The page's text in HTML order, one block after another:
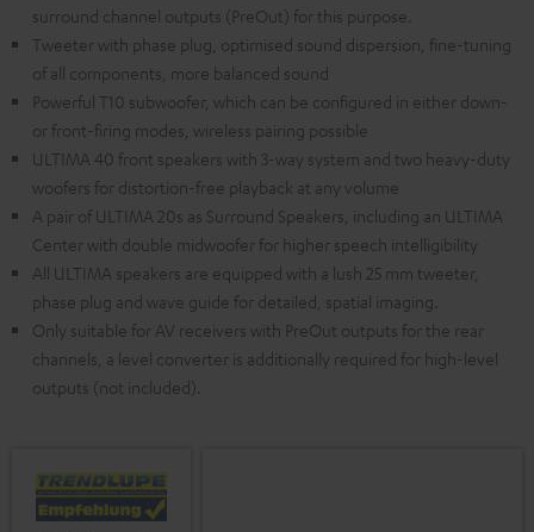
surround channel outputs (PreOut) for this purpose.
Tweeter with phase plug, optimised sound dispersion, fine-tuning
of all components, more balanced sound
Powerful T10 subwoofer, which can be configured in either down-
or front-firing modes, wireless pairing possible
ULTIMA 40 front speakers with 3-way system and two heavy-duty
woofers for distortion-free playback at any volume
A pair of ULTIMA 20s as Surround Speakers, including an ULTIMA
Center with double midwoofer for higher speech intelligibility
All ULTIMA speakers are equipped with a lush 25 mm tweeter,
phase plug and wave guide for detailed, spatial imaging.
Only suitable for AV receivers with PreOut outputs for the rear
channels, a level converter is additionally required for high-level
outputs (not included).